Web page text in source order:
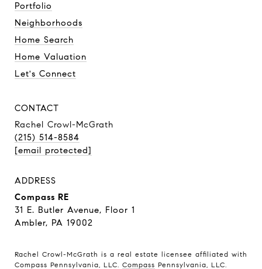
Portfolio
Neighborhoods
Home Search
Home Valuation
Let's Connect
CONTACT
Rachel Crowl-McGrath
(215) 514-8584
[email protected]
ADDRESS
Compass RE
31 E. Butler Avenue, Floor 1
Ambler, PA 19002
Rachel Crowl-McGrath is a real estate licensee affiliated with
Compass Pennsylvania, LLC. Compass Pennsylvania, LLC.